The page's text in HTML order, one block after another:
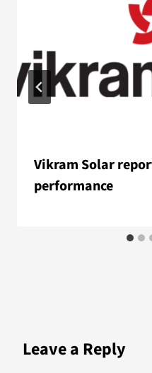
Vikram Solar
performance
Leave a Reply